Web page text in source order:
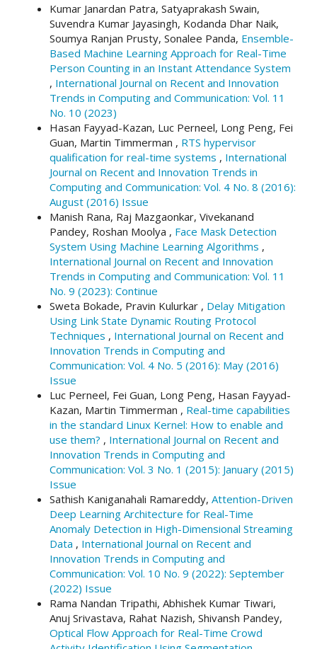
Kumar Janardan Patra, Satyaprakash Swain,
Suvendra Kumar Jayasingh, Kodanda Dhar Naik,
Soumya Ranjan Prusty, Sonalee Panda, Ensemble-
Based Machine Learning Approach for Real-Time
Person Counting in an Instant Attendance System
, International Journal on Recent and Innovation
Trends in Computing and Communication: Vol. 11
No. 10 (2023)
Hasan Fayyad-Kazan, Luc Perneel, Long Peng, Fei
Guan, Martin Timmerman , RTS hypervisor
qualification for real-time systems , International
Journal on Recent and Innovation Trends in
Computing and Communication: Vol. 4 No. 8 (2016):
August (2016) Issue
Manish Rana, Raj Mazgaonkar, Vivekanand
Pandey, Roshan Moolya , Face Mask Detection
System Using Machine Learning Algorithms ,
International Journal on Recent and Innovation
Trends in Computing and Communication: Vol. 11
No. 9 (2023): Continue
Sweta Bokade, Pravin Kulurkar , Delay Mitigation
Using Link State Dynamic Routing Protocol
Techniques , International Journal on Recent and
Innovation Trends in Computing and
Communication: Vol. 4 No. 5 (2016): May (2016)
Issue
Luc Perneel, Fei Guan, Long Peng, Hasan Fayyad-
Kazan, Martin Timmerman , Real-time capabilities
in the standard Linux Kernel: How to enable and
use them? , International Journal on Recent and
Innovation Trends in Computing and
Communication: Vol. 3 No. 1 (2015): January (2015)
Issue
Sathish Kaniganahali Ramareddy, Attention-Driven
Deep Learning Architecture for Real-Time
Anomaly Detection in High-Dimensional Streaming
Data , International Journal on Recent and
Innovation Trends in Computing and
Communication: Vol. 10 No. 9 (2022): September
(2022) Issue
Rama Nandan Tripathi, Abhishek Kumar Tiwari,
Anuj Srivastava, Rahat Nazish, Shivansh Pandey,
Optical Flow Approach for Real-Time Crowd